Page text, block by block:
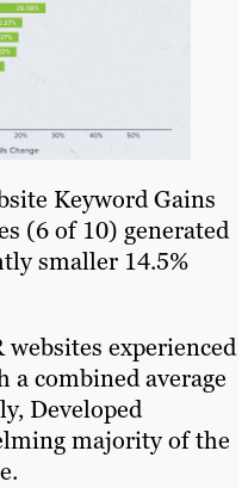
(6 of 10) generated
smaller 14.5%
experienced
a combined average
Developed
majority of the